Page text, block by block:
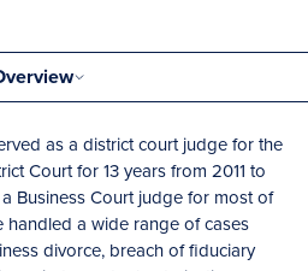
as a district court judge for the
Court for 13 years from 2011 to
Business Court judge for most of
handled a wide range of cases
divorce, breach of fiduciary